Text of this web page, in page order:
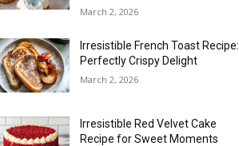
March 2, 2026
Irresistible French Toast Recipe:
Perfectly Crispy Delight
March 2, 2026
Irresistible Red Velvet Cake
Recipe for Sweet Moments